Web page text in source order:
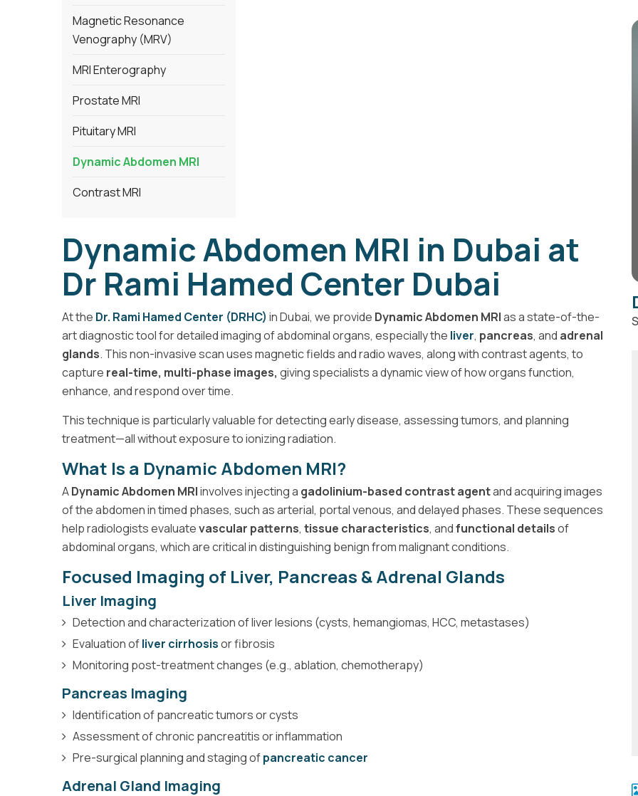
Magnetic Resonance
Venography (MRV)
MRI Enterography
Prostate MRI
Pituitary MRI
Dynamic Abdomen MRI
Contrast MRI
Dynamic Abdomen MRI in Dubai at
Dr Rami Hamed Center Dubai
At the Dr. Rami Hamed Center (DRHC) in Dubai, we provide Dynamic Abdomen MRIas a state-of-the-
art diagnostic tool for detailed imaging of abdominal organs, especially the liver, pancreas, and adrenal
glands. This non-invasive scan uses magnetic fields and radio waves, along with contrast agents, to
capture real-time, multi-phase images, giving specialists a dynamic view of how organs function,
enhance, and respond over time.
This technique is particularly valuable for detecting early disease, assessing tumors, and planning
treatment—all without exposure to ionizing radiation.
What Is a Dynamic Abdomen MRI?
ADynamic Abdomen MRIinvolves injecting a gadolinium-based contrast agentand acquiring images
of the abdomen in timed phases, such as arterial, portal venous, and delayed phases. These sequences
help radiologists evaluatevascular patterns, tissue characteristics, andfunctional detailsof
abdominal organs, which are critical in distinguishing benign from malignant conditions.
Focused Imaging of Liver, Pancreas & Adrenal Glands
Liver Imaging
Detection and characterization of liver lesions (cysts, hemangiomas, HCC, metastases)
Evaluation ofliver cirrhosisor fibrosis
Monitoring post-treatment changes (e.g., ablation, chemotherapy)
Pancreas Imaging
Identification of pancreatic tumors or cysts
Assessment of chronic pancreatitis or inflammation
Pre-surgical planning and staging ofpancreatic cancer
Adrenal Gland Imaging